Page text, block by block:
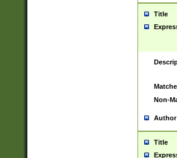
Title
Non-
Author
Title